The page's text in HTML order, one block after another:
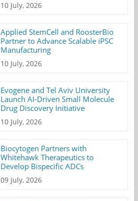
10 July, 2026
Applied StemCell and RoosterBio
Partner to Advance Scalable iPSC
Manufacturing
10 July, 2026
Evogene and Tel Aviv University
Launch AI-Driven Small Molecule
Drug Discovery Initiative
10 July, 2026
Biocytogen Partners with
Whitehawk Therapeutics to
Develop Bispecific ADCs
09 July, 2026